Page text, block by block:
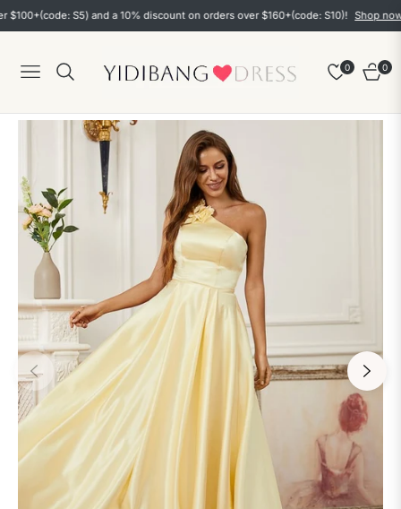
S5) and a 10% discount on orders over $160+(code: S10)! Shop now
Navigation
0
Cart
0